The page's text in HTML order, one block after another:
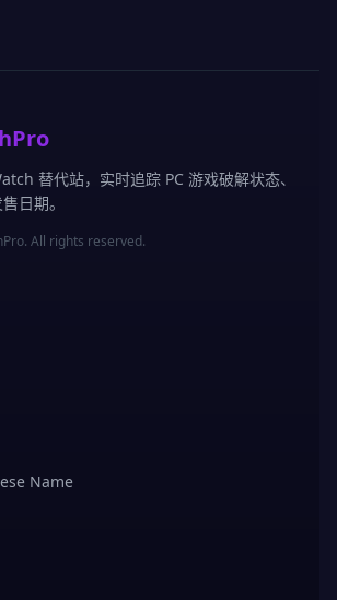
替代站，实时追踪 PC 游戏破解状态、
日期。
All rights reserved.
Name